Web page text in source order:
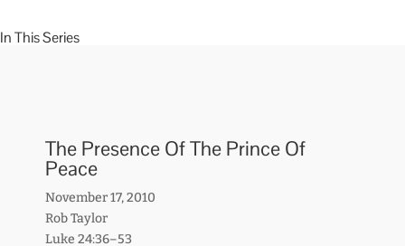
In This Series
The Presence Of The Prince Of
Peace
November 17, 2010
Rob Taylor
Luke 24:36–53